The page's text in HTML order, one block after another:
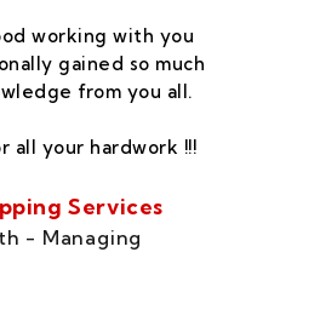
working with you
gained so much
from you all.
all your hardwork !!!
Services
- Managing